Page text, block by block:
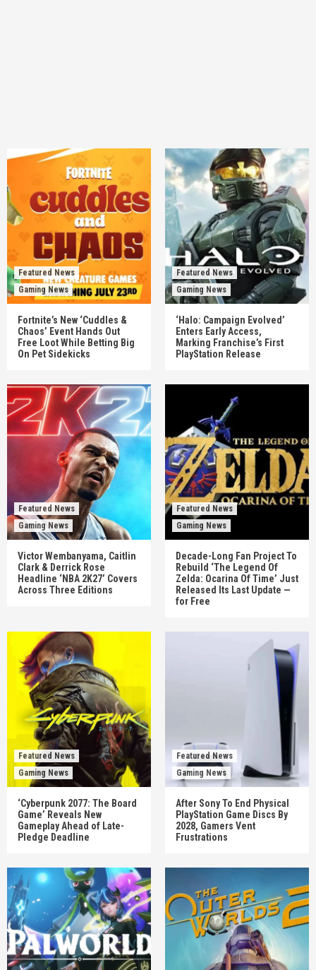
Featured News
Gaming News
Fortnite’s New ‘Cuddles &
Chaos’ Event Hands Out
Free Loot While Betting Big
On Pet Sidekicks
Featured News
Gaming News
‘Halo: Campaign Evolved’
Enters Early Access,
Marking Franchise’s First
PlayStation Release
Featured News
Gaming News
Victor Wembanyama, Caitlin
Clark & Derrick Rose
Headline ‘NBA 2K27’ Covers
Across Three Editions
Featured News
Gaming News
Decade-Long Fan Project To
Rebuild ‘The Legend Of
Zelda: Ocarina Of Time’ Just
Released Its Last Update —
for Free
Featured News
Gaming News
‘Cyberpunk 2077: The Board
Game’ Reveals New
Gameplay Ahead of Late-
Pledge Deadline
Featured News
Gaming News
After Sony To End Physical
PlayStation Game Discs By
2028, Gamers Vent
Frustrations